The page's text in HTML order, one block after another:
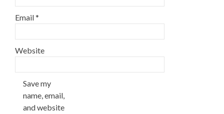
Email*
Website
Save my
name, email,
and website